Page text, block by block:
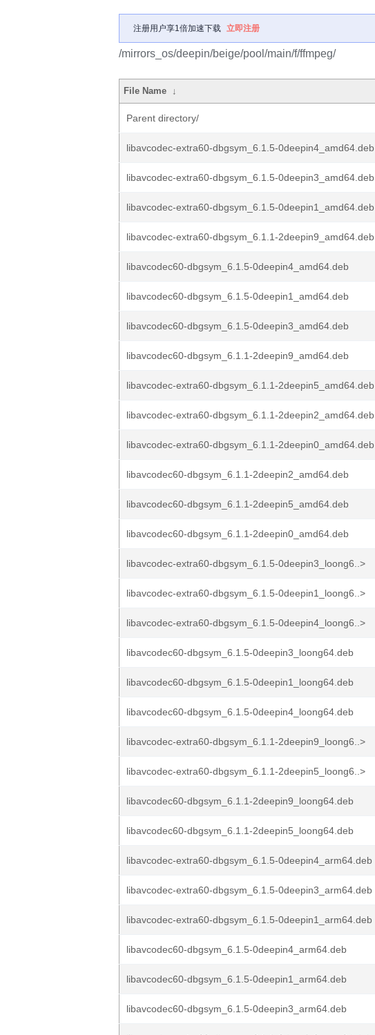
注册用户享1倍加速下载 立即注册
/mirrors_os/deepin/beige/pool/main/f/ffmpeg/
File Name ↓
Parent directory/
libavcodec-extra60-dbgsym_6.1.5-0deepin4_amd64.deb
libavcodec-extra60-dbgsym_6.1.5-0deepin3_amd64.deb
libavcodec-extra60-dbgsym_6.1.5-0deepin1_amd64.deb
libavcodec-extra60-dbgsym_6.1.1-2deepin9_amd64.deb
libavcodec60-dbgsym_6.1.5-0deepin4_amd64.deb
libavcodec60-dbgsym_6.1.5-0deepin1_amd64.deb
libavcodec60-dbgsym_6.1.5-0deepin3_amd64.deb
libavcodec60-dbgsym_6.1.1-2deepin9_amd64.deb
libavcodec-extra60-dbgsym_6.1.1-2deepin5_amd64.deb
libavcodec-extra60-dbgsym_6.1.1-2deepin2_amd64.deb
libavcodec-extra60-dbgsym_6.1.1-2deepin0_amd64.deb
libavcodec60-dbgsym_6.1.1-2deepin2_amd64.deb
libavcodec60-dbgsym_6.1.1-2deepin5_amd64.deb
libavcodec60-dbgsym_6.1.1-2deepin0_amd64.deb
libavcodec-extra60-dbgsym_6.1.5-0deepin3_loong6..>
libavcodec-extra60-dbgsym_6.1.5-0deepin1_loong6..>
libavcodec-extra60-dbgsym_6.1.5-0deepin4_loong6..>
libavcodec60-dbgsym_6.1.5-0deepin3_loong64.deb
libavcodec60-dbgsym_6.1.5-0deepin1_loong64.deb
libavcodec60-dbgsym_6.1.5-0deepin4_loong64.deb
libavcodec-extra60-dbgsym_6.1.1-2deepin9_loong6..>
libavcodec-extra60-dbgsym_6.1.1-2deepin5_loong6..>
libavcodec60-dbgsym_6.1.1-2deepin9_loong64.deb
libavcodec60-dbgsym_6.1.1-2deepin5_loong64.deb
libavcodec-extra60-dbgsym_6.1.5-0deepin4_arm64.deb
libavcodec-extra60-dbgsym_6.1.5-0deepin3_arm64.deb
libavcodec-extra60-dbgsym_6.1.5-0deepin1_arm64.deb
libavcodec60-dbgsym_6.1.5-0deepin4_arm64.deb
libavcodec60-dbgsym_6.1.5-0deepin1_arm64.deb
libavcodec60-dbgsym_6.1.5-0deepin3_arm64.deb